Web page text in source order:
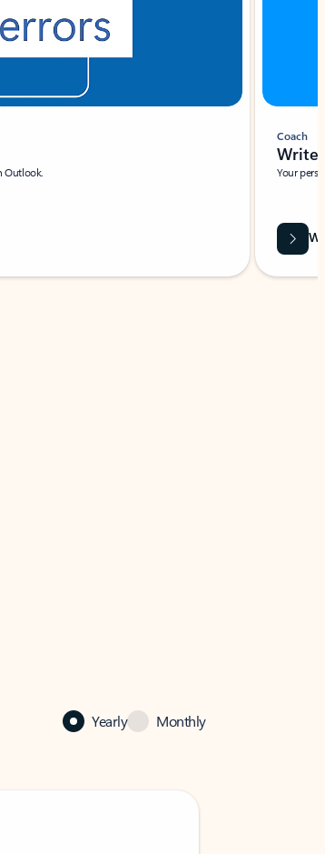
Outlook.
Coach
Write
Your
Yearly Monthly